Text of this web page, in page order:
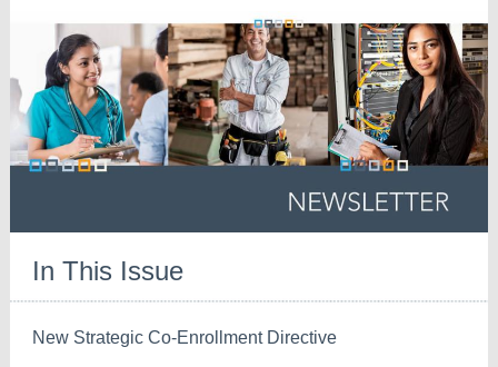
In This Issue
New Strategic Co-Enrollment Directive